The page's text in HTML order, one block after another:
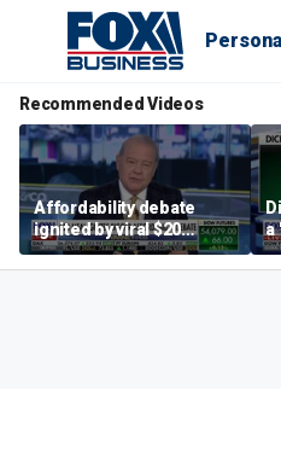
Recommended Videos
Affordability debate
ignited by viral $20
burrito complaint
a